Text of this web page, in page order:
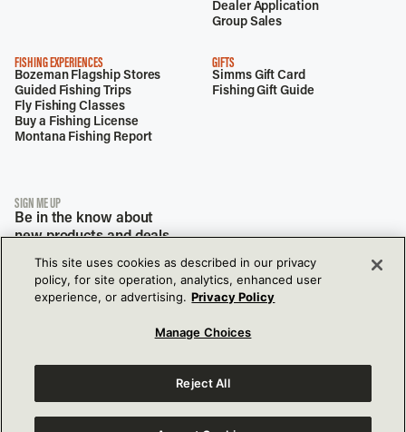
Dealer Application
Group Sales
FISHING EXPERIENCES
Bozeman Flagship Stores
Guided Fishing Trips
Fly Fishing Classes
Buy a Fishing License
Montana Fishing Report
GIFTS
Simms Gift Card
Fishing Gift Guide
SIGN ME UP
Be in the know about
new products and deals.
This site uses cookies as described in our privacy
policy, for site operation, analytics, enhanced user
experience, or advertising. Privacy Policy
Manage Choices
Reject All